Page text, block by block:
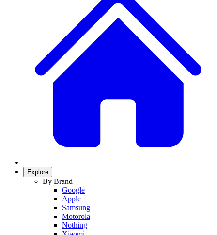
Explore
By Brand
Google
Apple
Samsung
Motorola
Nothing